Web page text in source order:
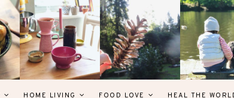
HOME LIVING FOOD LOVE HEAL THE